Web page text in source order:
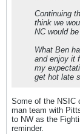
Continuing
think we
NC would be
What Ben
and enjoy it
my
get hot late
Some of the NSIC
man team with
to NW as the
reminder.